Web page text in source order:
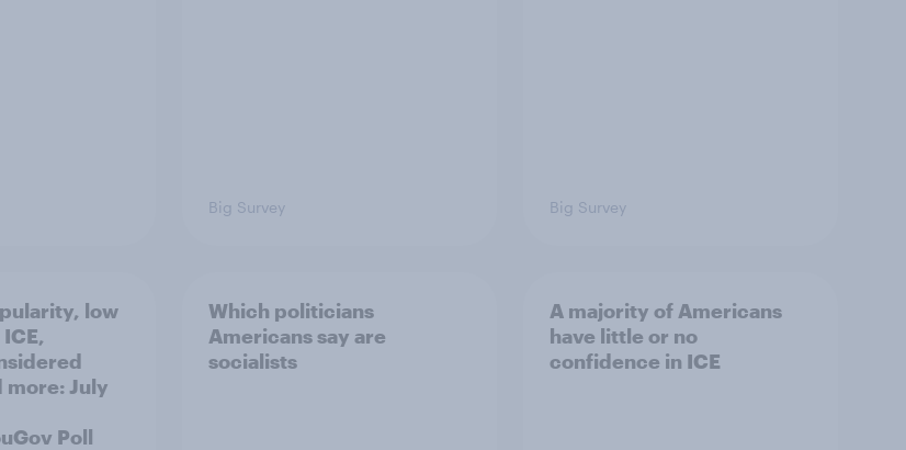
Big Survey Big Survey
low
more: July
Poll
Which politicians
Americans say are
socialists
A majority of Americans
have little or no
confidence in ICE